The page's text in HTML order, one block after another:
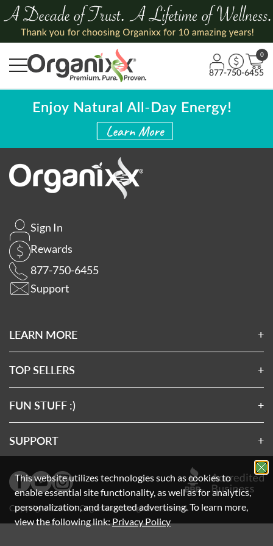
This website utilizes technologies such as cookies to
enable essential site functionality, as well as for analytics,
personalization, and targeted advertising.To learn more,
view the following link:Privacy Policy
0
877-750-6455
Sign In
Rewards
877-750-6455
Support
LEARN MORE
About Us
Affiliates
Wholesale Application
Wholesale Log In
Rewards
Exclusive SMS Offers
Exclusive Email Offers
Charities We Support
FSA/HSA Payments
TOP SELLERS
Magnesium 7
Clean Sourced Collagens
7 Mushrooms
Turmeric 3D
Clean Sourced Multivitamin
Gift Card
FUN STUFF :)
Privacy Policy
Terms & Conditions
Disclaimer
Prop 65
Cookie Policy
Your PrivacyChoices
SUPPORT
FAQs
How-To Videos
Contact Us
Leave a Review
Return Policy
Copyright © 2026 Organixx. All rights reserved.